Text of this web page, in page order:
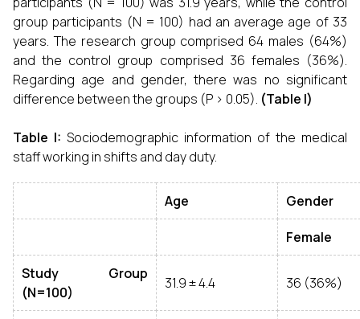
group participants (N = 100) had an average age of 33
years. The research group comprised 64 males (64%)
and the control group comprised 36 females (36%).
Regarding age and gender, there was no significant
difference between the groups (P > 0.05). (Table I)
Table I: Sociodemographic information of the medical
staff working in shifts and day duty.
Age Gender
Female
Study Group
(N=100)
31.9 ± 4.4 36 (36%)